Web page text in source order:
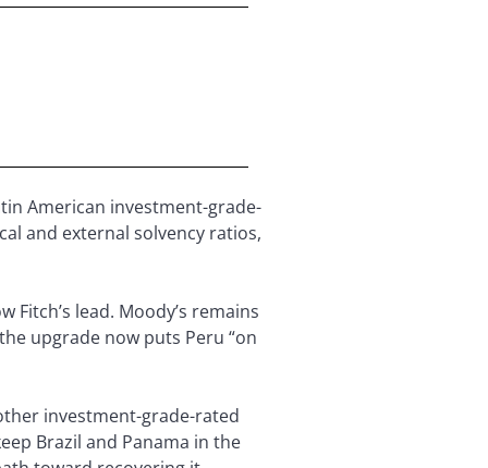
American investment-grade-
and external solvency ratios,
lead. Moody’s remains
upgrade now puts Peru “on
investment-grade-rated
Brazil and Panama in the